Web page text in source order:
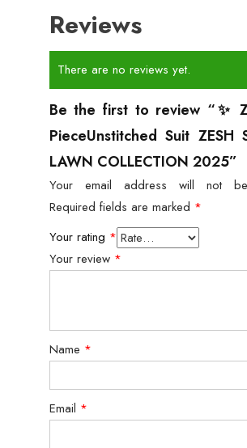
Reviews
There are no reviews yet.
Be the first to review “✨
PieceUnstitched Suit ZESH
LAWN COLLECTION 2025”
Your email address will not
Required fields are marked *
Your rating *
Your review *
Name *
Email *